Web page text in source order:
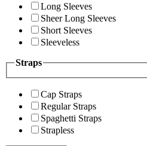
Long Sleeves
Sheer Long Sleeves
Short Sleeves
Sleeveless
Straps
Cap Straps
Regular Straps
Spaghetti Straps
Strapless